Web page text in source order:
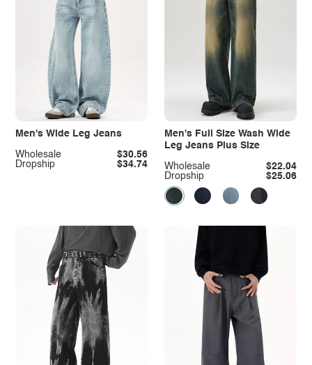
Men's Wide Leg Jeans
Dropship $34.74
Wholesale $30.56
Men's Full Size Wash Wide
Leg Jeans Plus Size
Dropship $25.06
Wholesale $22.04